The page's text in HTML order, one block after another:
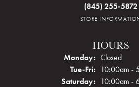
(845) 255-5872
STORE
HOURS
Monday: Closed
Tue-Fri:Tuesday -
10:00am -
Saturday: 10:00am -